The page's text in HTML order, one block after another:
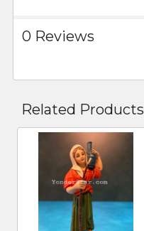
0 Reviews
Related Products
Related
Products